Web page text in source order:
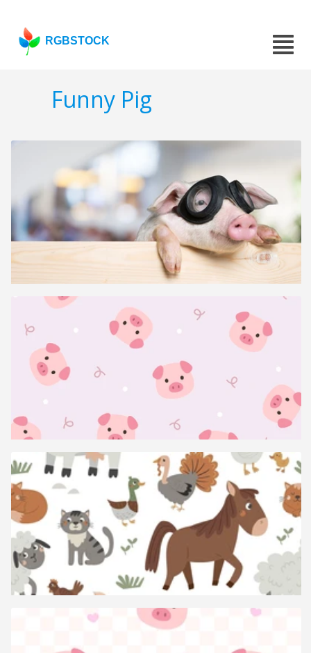
RGBSTOCK
Funny Pig